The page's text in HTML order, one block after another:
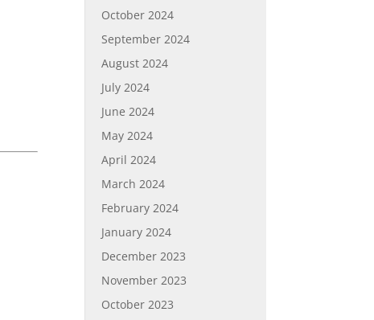
October 2024
September 2024
August 2024
July 2024
June 2024
May 2024
April 2024
March 2024
February 2024
January 2024
December 2023
November 2023
October 2023